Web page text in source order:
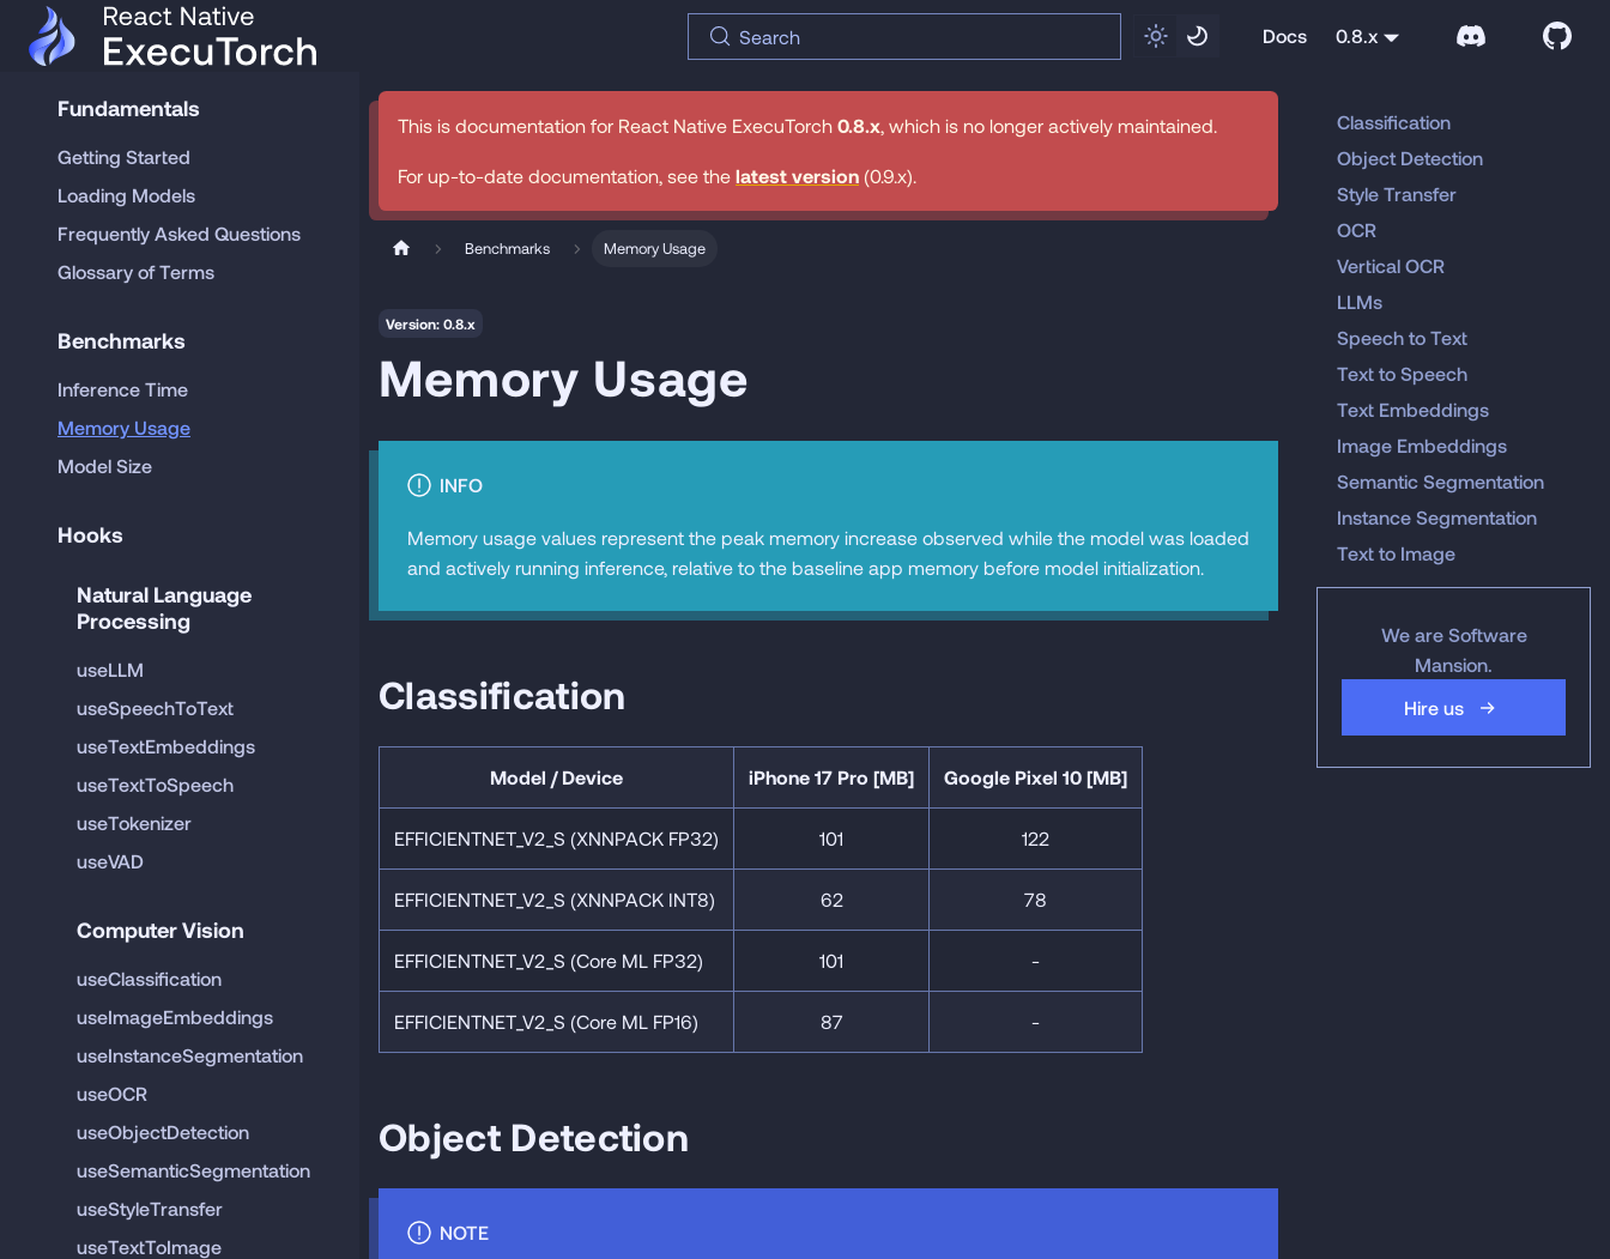
Search Docs 0.8.x
Fundamentals
Getting Started
Loading Models
Frequently Asked Questions
Glossary of Terms
Benchmarks
Inference Time
Memory Usage
Model Size
Hooks
Natural Language
Processing
useLLM
useSpeechToText
useTextEmbeddings
useTextToSpeech
useTokenizer
useVAD
Computer Vision
useClassification
useImageEmbeddings
useInstanceSegmentation
useOCR
useObjectDetection
useSemanticSegmentation
useStyleTransfer
useTextToImage
This is documentation for React Native ExecuTorch 0.8.x, which is no longer actively maintained.
For up-to-date documentation, see the latest version (0.9.x).
Benchmarks Memory Usage
Version: 0.8.x
Memory Usage
INFO
Memory usage values represent the peak memory increase observed while the model was loaded
and actively running inference, relative to the baseline app memory before model initialization.
Classification
Model / Device iPhone 17 Pro [MB] Google Pixel 10 [MB]
EFFICIENTNET_V2_S (XNNPACK FP32) 101 122
EFFICIENTNET_V2_S (XNNPACK INT8) 62 78
EFFICIENTNET_V2_S (Core ML FP32) 101 -
EFFICIENTNET_V2_S (Core ML FP16) 87 -
Object Detection
NOTE
Classification
Object Detection
Style Transfer
OCR
Vertical OCR
LLMs
Speech to Text
Text to Speech
Text Embeddings
Image Embeddings
Semantic Segmentation
Instance Segmentation
Text to Image
We are Software
Mansion.
Hire us